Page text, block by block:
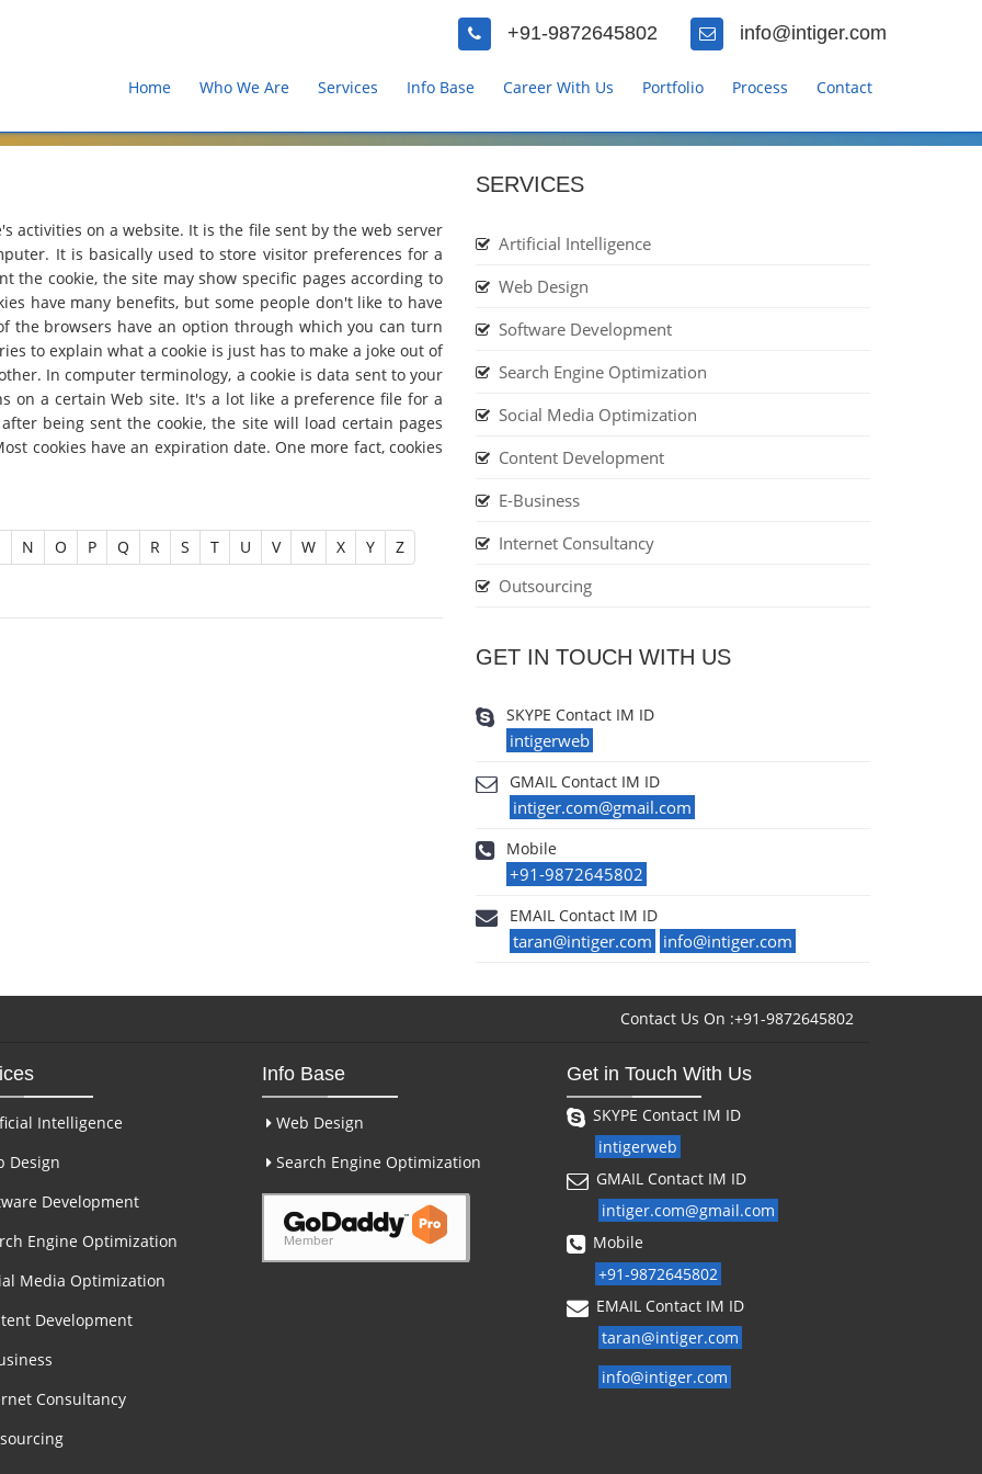
+91-9872645802 info@intiger.com
Home Who We Are Services Info Base Career With Us Portfolio Process Contact
activities on a website. It is the file sent by the web server
It is basically used to store visitor preferences for a
the cookie, the site may show specific pages according to
have many benefits, but some people don't like to have
the browsers have an option through which you can turn
to explain what a cookie is just has to make a joke out of
In computer terminology, a cookie is data sent to your
on a certain Web site. It's a lot like a preference file for a
being sent the cookie, the site will load certain pages
cookies have an expiration date. One more fact, cookies
N O P Q R S T U V W X Y Z
SERVICES
Artificial Intelligence
Web Design
Software Development
Search Engine Optimization
Social Media Optimization
Content Development
E-Business
Internet Consultancy
Outsourcing
GET IN TOUCH WITH US
SKYPE Contact IM ID
intigerweb
GMAIL Contact IM ID
intiger.com@gmail.com
Mobile
+91-9872645802
EMAIL Contact IM ID
taran@intiger.com info@intiger.com
Contact Us On :+91-9872645802
Intelligence
Design
Development
Engine Optimization
Media Optimization
Development
Consultancy
Info Base
Web Design
Search Engine Optimization
Get in Touch With Us
SKYPE Contact IM ID
intigerweb
GMAIL Contact IM ID
intiger.com@gmail.com
Mobile
+91-9872645802
EMAIL Contact IM ID
taran@intiger.com
info@intiger.com